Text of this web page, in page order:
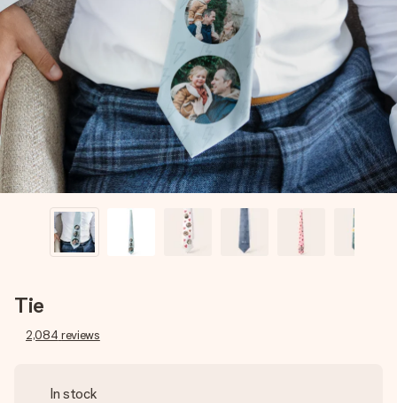
Create something unique in just a few steps – with her
name, your photo or a message that truly touches the
heart. No fuss, just all the love for the moment.
Tie
2,084 reviews
In stock